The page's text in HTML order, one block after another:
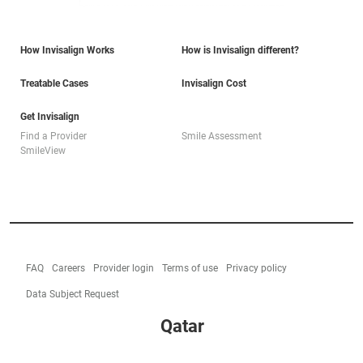
How Invisalign Works How is Invisalign different?
Treatable Cases Invisalign Cost
Get Invisalign
Find a Provider
Smile Assessment
SmileView
FAQ Careers Provider login Terms of use Privacy policy
Data Subject Request
Qatar